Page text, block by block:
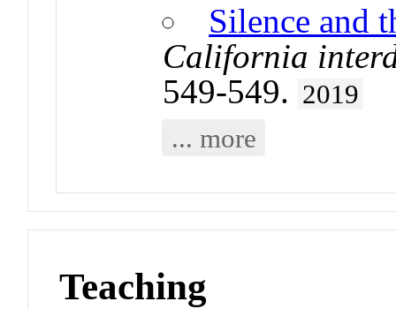
Silence and
California
549-549. 2019
... more
Teaching